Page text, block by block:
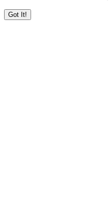
Got It!